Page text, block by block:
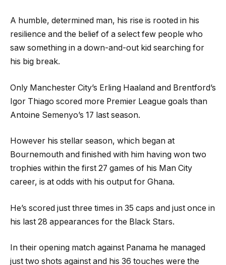
A humble, determined man, his rise is rooted in his
resilience and the belief of a select few people who
saw something in a down-and-out kid searching for
his big break.
Only Manchester City’s Erling Haaland and Brentford’s
Igor Thiago scored more Premier League goals than
Antoine Semenyo’s 17 last season.
However his stellar season, which began at
Bournemouth and finished with him having won two
trophies within the first 27 games of his Man City
career, is at odds with his output for Ghana.
He’s scored just three times in 35 caps and just once in
his last 28 appearances for the Black Stars.
In their opening match against Panama he managed
just two shots against and his 36 touches were the